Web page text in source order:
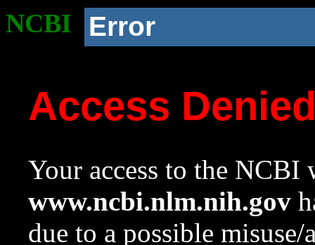
NCBI Error
Access
Your access to the NCBI
www.ncbi.nlm.nih.gov
due to a possible